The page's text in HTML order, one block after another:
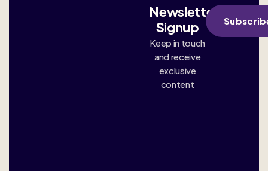
Newsletter
Signup
Keep in touch
and receive
exclusive
content